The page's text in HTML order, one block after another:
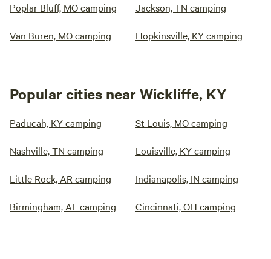
Poplar Bluff, MO camping Jackson, TN camping
Van Buren, MO camping Hopkinsville, KY camping
Popular cities near Wickliffe, KY
Paducah, KY camping St Louis, MO camping
Nashville, TN camping Louisville, KY camping
Little Rock, AR camping Indianapolis, IN camping
Birmingham, AL camping Cincinnati, OH camping